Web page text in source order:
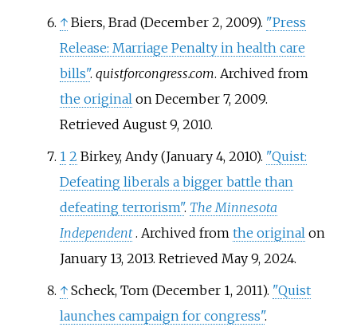
↑ Biers, Brad (December 2, 2009). "Press
Release: Marriage Penalty in health care
bills". quistforcongress.com. Archived from
the original on December 7, 2009.
Retrieved August 9, 2010.
1 2 Birkey, Andy (January 4, 2010). "Quist:
Defeating liberals a bigger battle than
defeating terrorism". The Minnesota
Independent . Archived from the original on
January 13, 2013. Retrieved May 9, 2024.
↑ Scheck, Tom (December 1, 2011). "Quist
launches campaign for congress".